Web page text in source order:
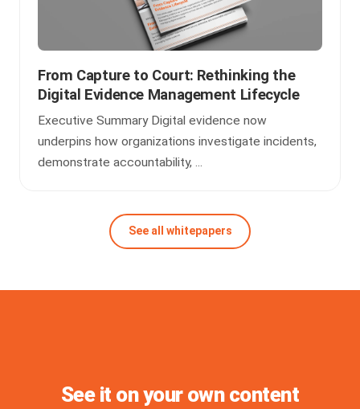
From Capture to Court: Rethinking the
Digital Evidence Management Lifecycle
Executive Summary Digital evidence now
underpins how organizations investigate incidents,
demonstrate accountability, ...
See all whitepapers
See it on your own content